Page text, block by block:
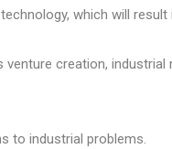
which will result
creation, industrial
to industrial problems.